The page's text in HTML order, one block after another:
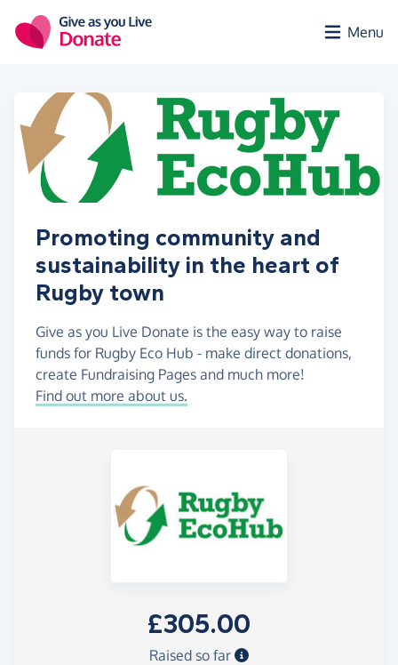
Menu
Promoting community and
sustainability in the heart of
Rugby town
Give as you Live Donate is the easy way to raise
funds for Rugby Eco Hub - make direct donations,
create Fundraising Pages and much more!
Find out more about us.
£305.00
Raised so far